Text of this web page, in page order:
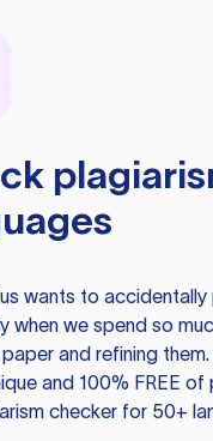
wants to accidentally
when we spend so
and refining
and 100% FREE of
checker for 50+